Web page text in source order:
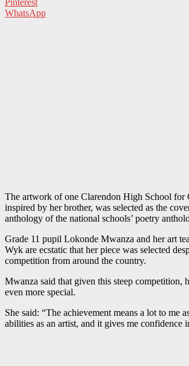
WhatsApp
The artwork of one Clarendon High School
inspired by her brother, was selected as the
anthology of the national schools’ poetry
Grade 11 pupil Lokonde Mwanza and her art
Wyk are ecstatic that her piece was selected
competition from around the country.
Mwanza said that given this steep competition,
even more special.
She said: “The achievement means a lot to me
abilities as an artist, and it gives me confidence